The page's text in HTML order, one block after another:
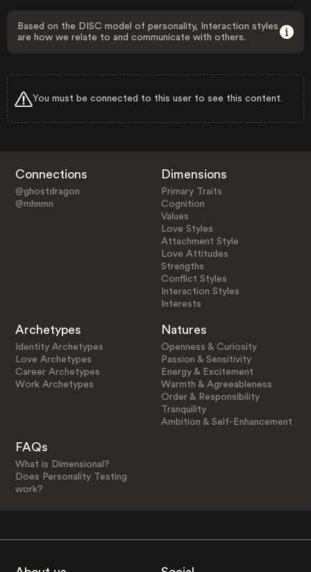
Based on the DISC model of personality, Interaction styles
are how we relate to and communicate with others.
You must be connected to this user to see this content.
Connections
@ghostdragon
@mhnmn
Dimensions
Primary Traits
Cognition
Values
Love Styles
Attachment Style
Love Attitudes
Strengths
Conflict Styles
Interaction Styles
Interests
Archetypes
Identity Archetypes
Love Archetypes
Career Archetypes
Work Archetypes
Natures
Openness & Curiosity
Passion & Sensitivity
Energy & Excitement
Warmth & Agreeableness
Order & Responsibility
Tranquility
Ambition & Self-Enhancement
FAQs
What is Dimensional?
Does Personality Testing
work?